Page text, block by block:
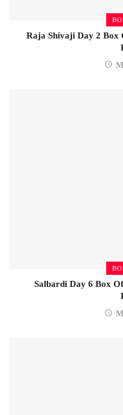
Raja Shivaji Day 2 Box
Salbardi Day 6 Box